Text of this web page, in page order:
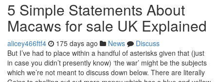
5 Simple Statements About
Macaws for sale UK Explained
alicey466ftf4 175 days ago News
Discuss
But I’ve had to place within a handful of asterisks given that (just
in case you didn’t presently know) ‘the war’ might be the subjects
which we’re not meant to discuss down below. There are literally